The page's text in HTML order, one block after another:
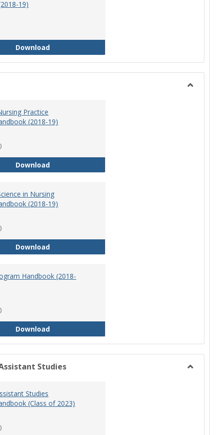
19)
DownloadAthletic Training Program Handbook (2018-19)
Practice
(2018-19)
DownloadDoctor of Nursing Practice Program Handbook
in Nursing
(2018-19)
DownloadMaster of Science in Nursing Program
Handbook (2018-
DownloadRN-BSN Program Handbook (2018-19)
Studies
Studies
(Class of 2023)